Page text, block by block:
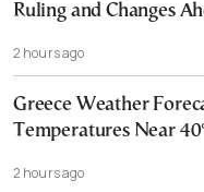
Ruling and Changes
2 hours ago
Greece Weather
Temperatures Near
2 hours ago